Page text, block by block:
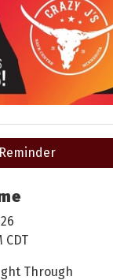
CDT
Through